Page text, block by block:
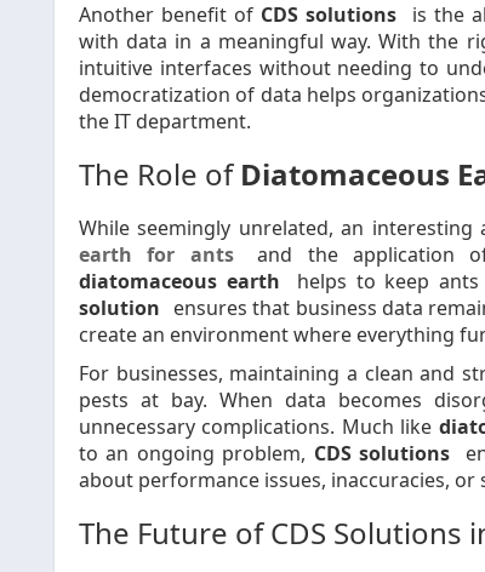
Another benefit of CDS solutions
is the
with data in a meaningful way. With the
intuitive interfaces without needing to
democratization of data helps
the IT department.
The Role ofDiatomaceous
While seemingly unrelated, an
earth for ants
and the application
diatomaceous earth
helps to keep
solution ensures that business data
create an environment where everything
For businesses, maintaining a clean and
pests at bay. When data becomes
unnecessary complications. Much like
to an ongoing problem, CDS solutions
about performance issues, inaccuracies, or
The Future of CDS Solutions